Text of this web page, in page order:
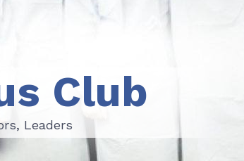
Leaders
Club
Leaders